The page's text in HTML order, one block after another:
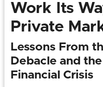
Work Its
Private
Lessons From
Debacle and
Financial Crisis